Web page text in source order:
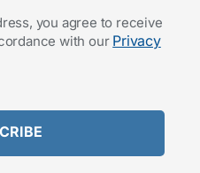
you agree to receive
with our Privacy